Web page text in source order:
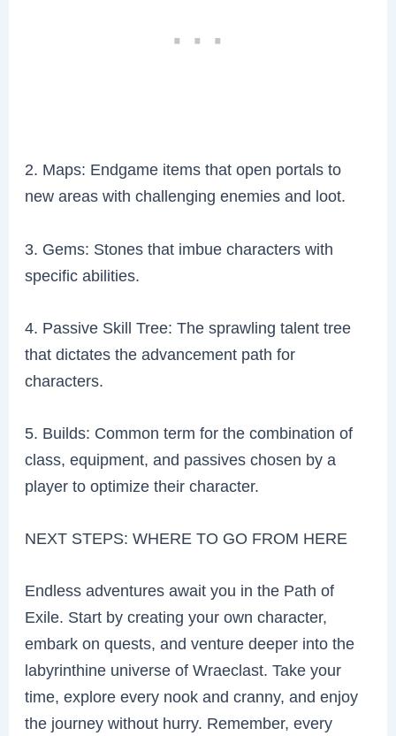
2. Maps: Endgame items that open portals to
new areas with challenging enemies and loot.
3. Gems: Stones that imbue characters with
specific abilities.
4. Passive Skill Tree: The sprawling talent tree
that dictates the advancement path for
characters.
5. Builds: Common term for the combination of
class, equipment, and passives chosen by a
player to optimize their character.
NEXT STEPS: WHERE TO GO FROM HERE
Endless adventures await you in the Path of
Exile. Start by creating your own character,
embark on quests, and venture deeper into the
labyrinthine universe of Wraeclast. Take your
time, explore every nook and cranny, and enjoy
the journey without hurry. Remember, every